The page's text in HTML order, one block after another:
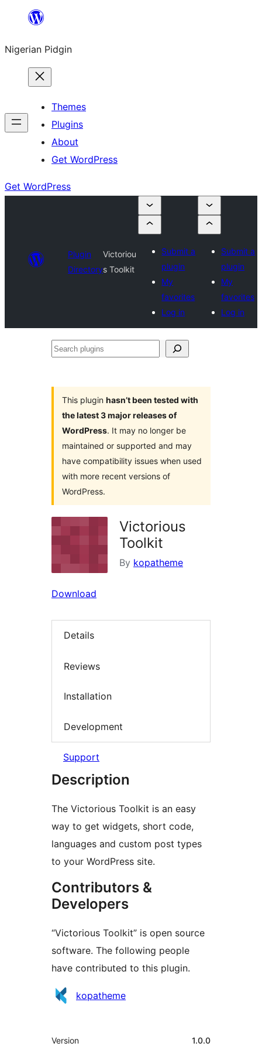
content
Nigerian Pidgin
Themes
Plugins
About
Get WordPress
Get WordPress
Plugin
Directory
Victoriou
s Toolkit
Submit a
plugin
My
favorites
Log in
Submit a
plugin
My
favorites
Log in
Search
This plugin hasn’t been tested with
the latest 3 major releases of
WordPress. It may no longer be
maintained or supported and may
have compatibility issues when used
with more recent versions of
WordPress.
Victorious
Toolkit
By kopatheme
Download
Details
Reviews
Installation
Development
Support
Description
The Victorious Toolkit is an easy
way to get widgets, short code,
languages and custom post types
to your WordPress site.
Contributors &
Developers
“Victorious Toolkit” is open source
software. The following people
have contributed to this plugin.
Contributors
kopatheme
Meta
Version 1.0.0